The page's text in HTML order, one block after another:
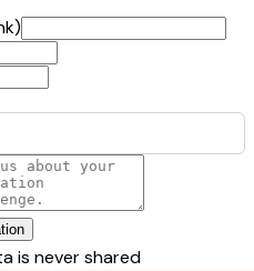
is never shared